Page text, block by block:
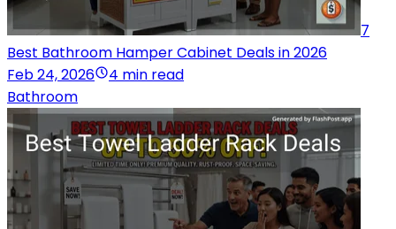
7
Best Bathroom Hamper Cabinet Deals in 2026
Feb 24, 2026
4 min read
Bathroom